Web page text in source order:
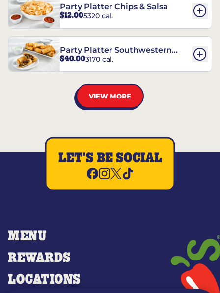
Party Platter Chips & Salsa
$12.005320 cal.
Party Platter Southwestern
Eggrolls - 12 Count
$40.003170 cal.
VIEW MORE
MENU
REWARDS
LOCATIONS
LET'S BE SOCIAL